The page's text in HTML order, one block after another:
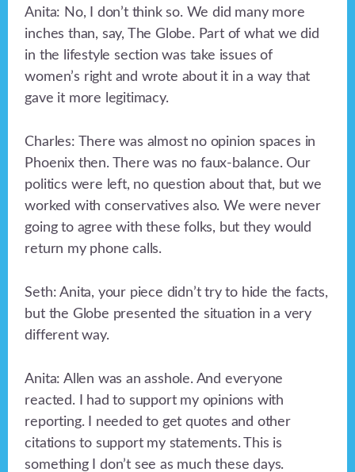
Anita: No, I don’t think so. We did many more
inches than, say, The Globe. Part of what we did
in the lifestyle section was take issues of
women’s right and wrote about it in a way that
gave it more legitimacy.
Charles: There was almost no opinion spaces in
Phoenix then. There was no faux-balance. Our
politics were left, no question about that, but we
worked with conservatives also. We were never
going to agree with these folks, but they would
return my phone calls.
Seth: Anita, your piece didn’t try to hide the facts,
but the Globe presented the situation in a very
different way.
Anita: Allen was an asshole. And everyone
reacted. I had to support my opinions with
reporting. I needed to get quotes and other
citations to support my statements. This is
something I don’t see as much these days.